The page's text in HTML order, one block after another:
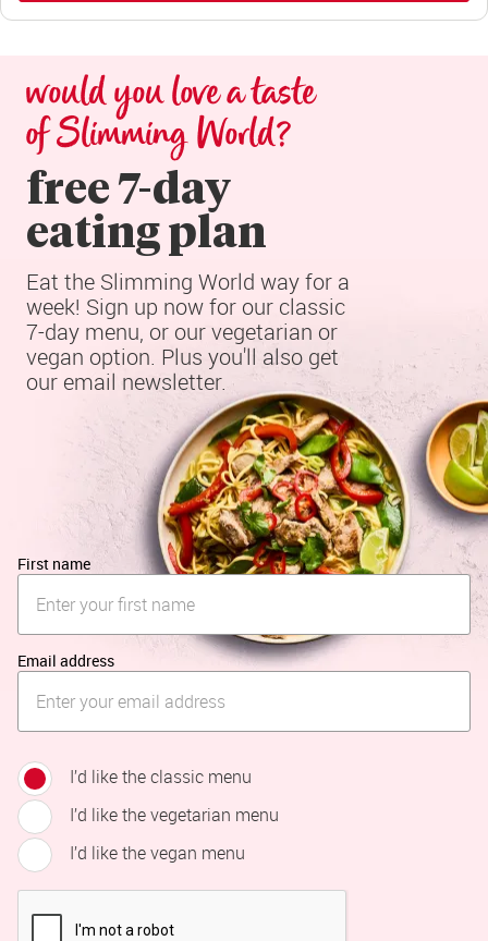
would you love a taste
of Slimming World?
free 7-day
eating plan
Eat the Slimming World way for a
week! Sign up now for our classic
7-day menu, or our vegetarian or
vegan option. Plus you'll also get
our email newsletter.
First name
Email address
I’d like the classic menu
I’d like the vegetarian menu
I’d like the vegan menu